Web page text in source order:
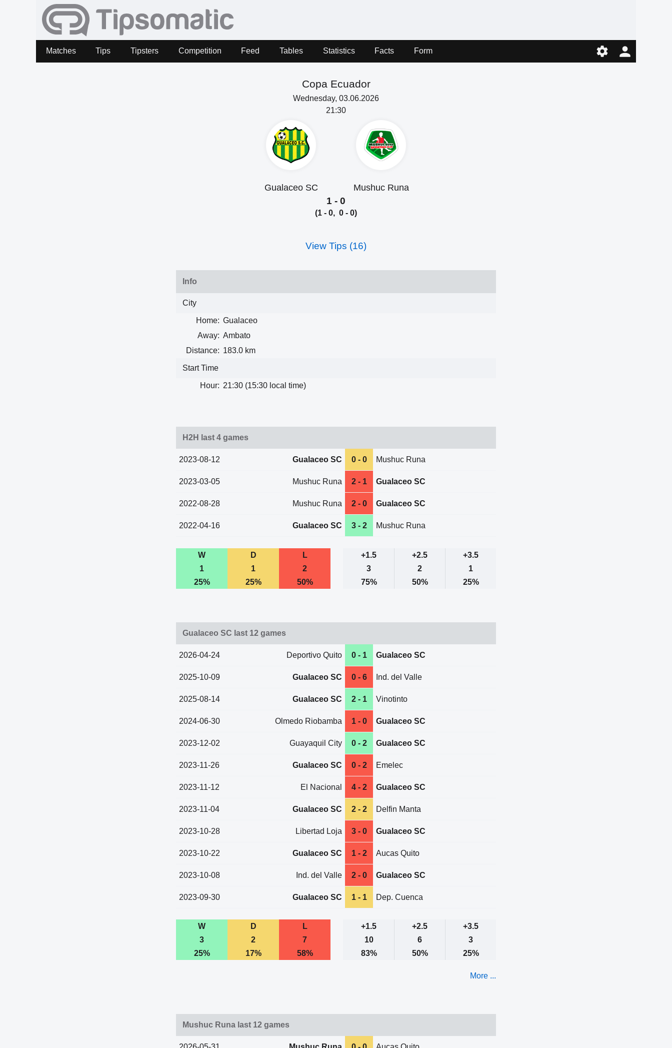
Matches Tips Tipsters Competition Feed Tables Statistics Facts Form
Copa Ecuador
Wednesday, 03.06.2026
21:30
Gualaceo SC Mushuc Runa
1 - 0
(1 - 0, 0 - 0)
View Tips (16)
Info
City
Home: Gualaceo
Away: Ambato
Distance: 183.0 km
Start Time
Hour: 21:30 (15:30 local time)
H2H last 4 games
2023-08-12 Gualaceo SC 0 - 0 Mushuc Runa
2023-03-05 Mushuc Runa 2 - 1 Gualaceo SC
2022-08-28 Mushuc Runa 2 - 0 Gualaceo SC
2022-04-16 Gualaceo SC 3 - 2 Mushuc Runa
W D L +1.5 +2.5
+3.5
1
1 2 3 2
1
25%
25% 50% 75% 50% 25%
Gualaceo SC last 12 games
2026-04-24 Deportivo Quito 0 - 1 Gualaceo SC
2025-10-09 Gualaceo SC 0 - 6 Ind. del Valle
2025-08-14 Gualaceo SC 2 - 1 Vinotinto
2024-06-30 Olmedo Riobamba 1 - 0 Gualaceo SC
2023-12-02 Guayaquil City 0 - 2 Gualaceo SC
2023-11-26 Gualaceo SC 0 - 2 Emelec
2023-11-12 El Nacional 4 - 2 Gualaceo SC
2023-11-04 Gualaceo SC 2 - 2 Delfin Manta
2023-10-28 Libertad Loja 3 - 0 Gualaceo SC
2023-10-22 Gualaceo SC 1 - 2 Aucas Quito
2023-10-08 Ind. del Valle 2 - 0 Gualaceo SC
2023-09-30 Gualaceo SC 1 - 1 Dep. Cuenca
W D L +1.5 +2.5
+3.5
3
2 7 10 6
3
25%
17% 58% 83% 50% 25%
More ...
Mushuc Runa last 12 games